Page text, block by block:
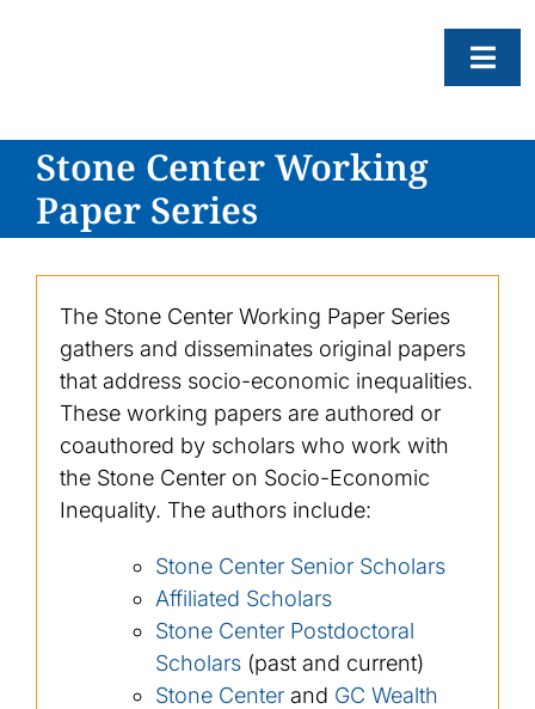
Stone Center Working
Paper Series
The Stone Center Working Paper Series
gathers and disseminates original papers
that address socio-economic inequalities.
These working papers are authored or
coauthored by scholars who work with
the Stone Center on Socio-Economic
Inequality. The authors include:
Stone Center Senior Scholars
Affiliated Scholars
Stone Center Postdoctoral
Scholars (past and current)
Stone Center and GC Wealth